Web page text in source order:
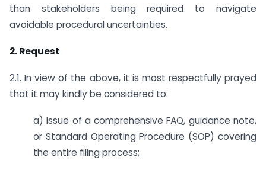
than stakeholders being required to navigate
avoidable procedural uncertainties.
2. Request
2.1. In view of the above, it is most respectfully prayed
that it may kindly be considered to:
a) Issue of a comprehensive FAQ, guidance note,
or Standard Operating Procedure (SOP) covering
the entire filing process;